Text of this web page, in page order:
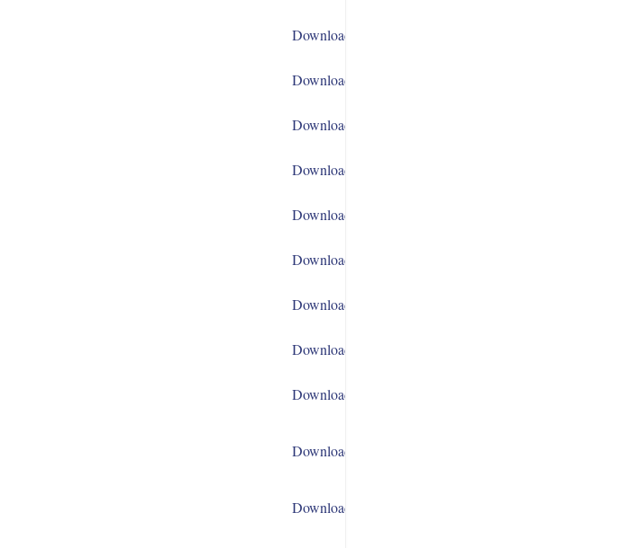
Download
Download
Download
Download
Download
Download
Download
Download
Download
Download
Download